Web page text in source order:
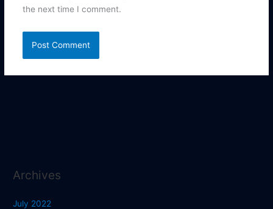
the next time I comment.
Archives
July 2022